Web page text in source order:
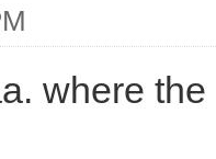
where